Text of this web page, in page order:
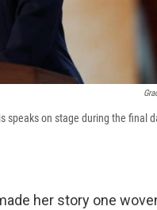
speaks on stage during the final
her story one